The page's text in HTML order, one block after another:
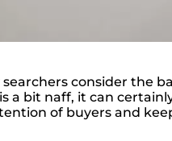
consider the
a bit naff, it can
of buyers and